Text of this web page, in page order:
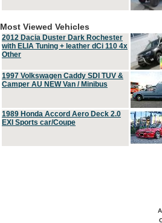
Most Viewed Vehicles
2012 Dacia Duster Dark Rochester
with ELIA Tuning + leather dCi 110 4x
Other
1997 Volkswagen Caddy SDI TUV &
Camper AU NEW Van / Minibus
1989 Honda Accord Aero Deck 2.0
EXI Sports car/Coupe